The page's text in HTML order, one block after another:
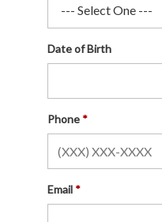
Date of Birth
Phone
Email